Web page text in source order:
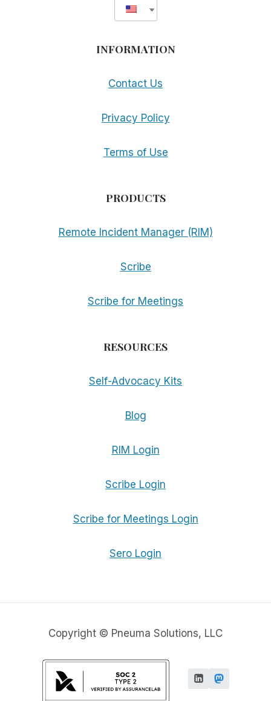
INFORMATION
Contact Us
Privacy Policy
Terms of Use
PRODUCTS
Remote Incident Manager (RIM)
Scribe
Scribe for Meetings
RESOURCES
Self-Advocacy Kits
Blog
RIM Login
Scribe Login
Scribe for Meetings Login
Sero Login
Copyright © Pneuma Solutions, LLC